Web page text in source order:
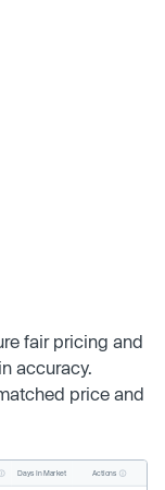
fair pricing and
accuracy.
price and
Days In Market Actions